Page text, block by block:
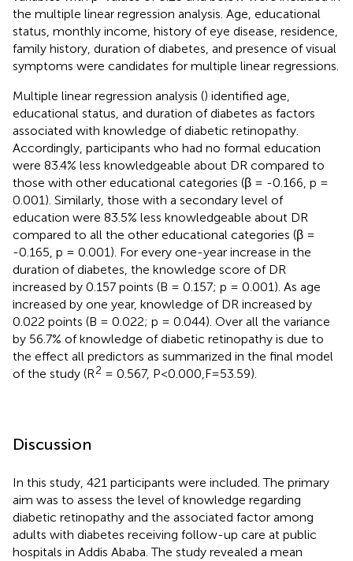
the multiple linear regression analysis. Age, educational
status, monthly income, history of eye disease, residence,
family history, duration of diabetes, and presence of visual
symptoms were candidates for multiple linear regressions.
Multiple linear regression analysis () identified age,
educational status, and duration of diabetes as factors
associated with knowledge of diabetic retinopathy.
Accordingly, participants who had no formal education
were 83.4% less knowledgeable about DR compared to
those with other educational categories (β = -0.166, p =
0.001). Similarly, those with a secondary level of
education were 83.5% less knowledgeable about DR
compared to all the other educational categories (β =
-0.165, p = 0.001). For every one-year increase in the
duration of diabetes, the knowledge score of DR
increased by 0.157 points (B = 0.157; p = 0.001). As age
increased by one year, knowledge of DR increased by
0.022 points (B = 0.022; p = 0.044). Over all the variance
by 56.7% of knowledge of diabetic retinopathy is due to
the effect all predictors as summarized in the final model
of the study (R2 = 0.567, P<0.000,F=53.59).
Discussion
In this study, 421 participants were included. The primary
aim was to assess the level of knowledge regarding
diabetic retinopathy and the associated factor among
adults with diabetes receiving follow-up care at public
hospitals in Addis Ababa. The study revealed a mean